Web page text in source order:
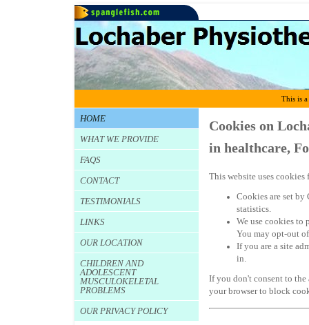
This is
Cookies on
in healthcare,
This website uses cookies
Cookies are set
statistics.
We use cookies to
You may opt-out
If you are a site
in.
If you don't consent to the
your browser to block
HOME
WHAT WE PROVIDE
FAQS
CONTACT
TESTIMONIALS
LINKS
OUR LOCATION
CHILDREN AND
ADOLESCENT
MUSCULOKELETAL
PROBLEMS
OUR PRIVACY POLICY